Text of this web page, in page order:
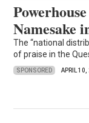
Namesake
The “national
of praise in the
SPONSORED APRIL 10,